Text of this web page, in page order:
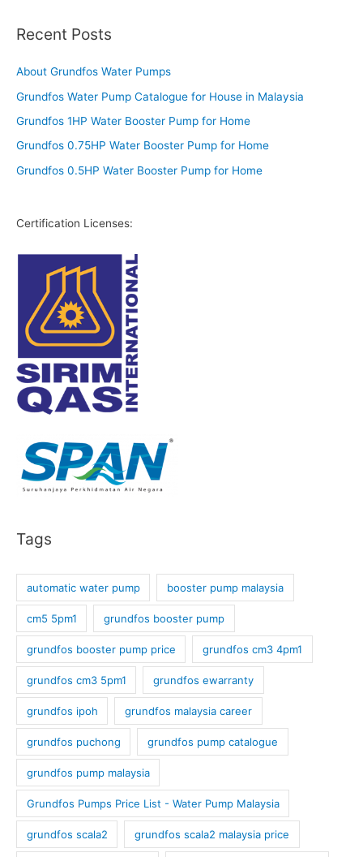
Recent Posts
About Grundfos Water Pumps
Grundfos Water Pump Catalogue for House in Malaysia
Grundfos 1HP Water Booster Pump for Home
Grundfos 0.75HP Water Booster Pump for Home
Grundfos 0.5HP Water Booster Pump for Home
Certification Licenses:
Tags
automatic water pump booster pump malaysia
cm5 5pm1 grundfos booster pump
grundfos booster pump price grundfos cm3 4pm1
grundfos cm3 5pm1 grundfos ewarranty
grundfos ipoh grundfos malaysia career
grundfos puchong grundfos pump catalogue
grundfos pump malaysia
Grundfos Pumps Price List - Water Pump Malaysia
grundfos scala2 grundfos scala2 malaysia price